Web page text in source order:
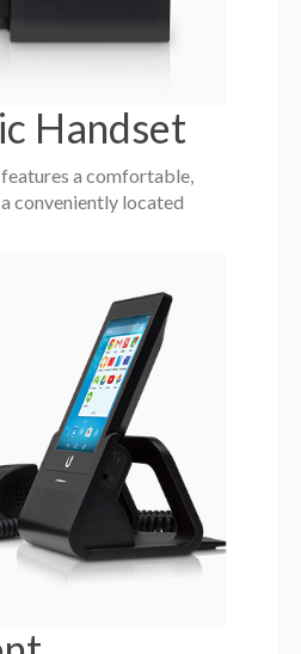
Handset
a comfortable,
conveniently located